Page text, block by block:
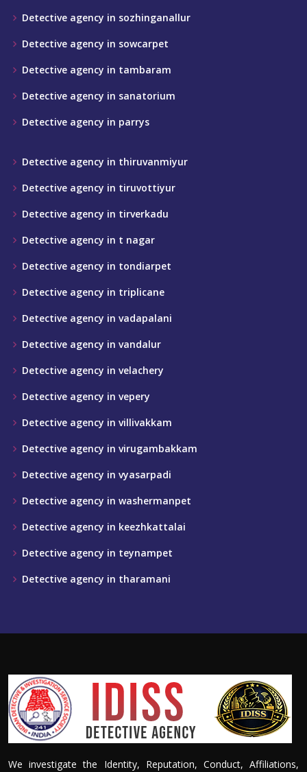
Detective agency in sozhinganallur
Detective agency in sowcarpet
Detective agency in tambaram
Detective agency in sanatorium
Detective agency in parrys
Detective agency in thiruvanmiyur
Detective agency in tiruvottiyur
Detective agency in tirverkadu
Detective agency in t nagar
Detective agency in tondiarpet
Detective agency in triplicane
Detective agency in vadapalani
Detective agency in vandalur
Detective agency in velachery
Detective agency in vepery
Detective agency in villivakkam
Detective agency in virugambakkam
Detective agency in vyasarpadi
Detective agency in washermanpet
Detective agency in keezhkattalai
Detective agency in teynampet
Detective agency in tharamani
We investigate the Identity, Reputation, Conduct, Affiliations,